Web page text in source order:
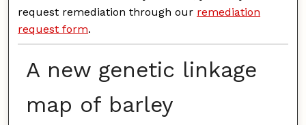
request remediation through our remediation
request form.
A new genetic linkage
map of barley